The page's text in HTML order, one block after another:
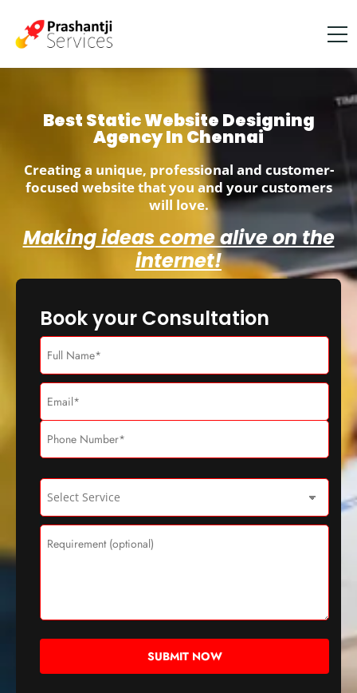
Best Static Website Designing
Agency In Chennai
Creating a unique, professional and customer-
focused website that you and your customers
will love.
Making ideas come alive on the
internet!
Book your Consultation